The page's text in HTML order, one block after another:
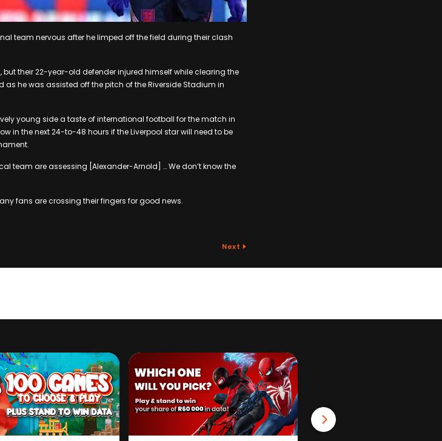
team nervous after he limped off the field during their clash
but their 22-year-old defender injured himself while clearing the
he was assisted off the pitch of the Riverside Stadium in
young side a taste of international football for the match in
in the next 24-to-48 hours if the Liverpool star will need to be
team are assessing [Alexander-Arnold] … We don’t know the
fans are crossing their fingers for good news.
Next